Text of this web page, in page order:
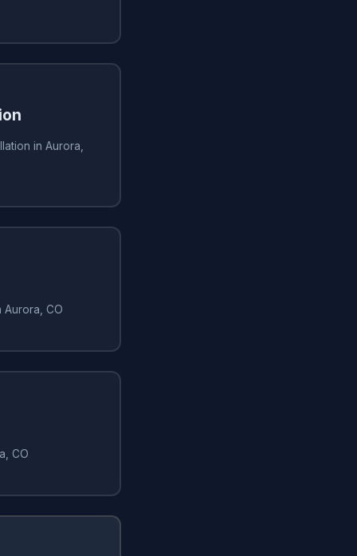
in Aurora,
Aurora, CO
CO